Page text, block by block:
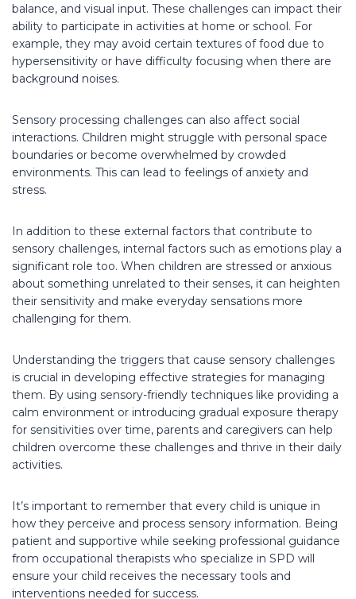
balance, and visual input. These challenges can impact their
ability to participate in activities at home or school. For
example, they may avoid certain textures of food due to
hypersensitivity or have difficulty focusing when there are
background noises.
Sensory processing challenges can also affect social
interactions. Children might struggle with personal space
boundaries or become overwhelmed by crowded
environments. This can lead to feelings of anxiety and
stress.
In addition to these external factors that contribute to
sensory challenges, internal factors such as emotions play a
significant role too. When children are stressed or anxious
about something unrelated to their senses, it can heighten
their sensitivity and make everyday sensations more
challenging for them.
Understanding the triggers that cause sensory challenges
is crucial in developing effective strategies for managing
them. By using sensory-friendly techniques like providing a
calm environment or introducing gradual exposure therapy
for sensitivities over time, parents and caregivers can help
children overcome these challenges and thrive in their daily
activities.
It’s important to remember that every child is unique in
how they perceive and process sensory information. Being
patient and supportive while seeking professional guidance
from occupational therapists who specialize in SPD will
ensure your child receives the necessary tools and
interventions needed for success.